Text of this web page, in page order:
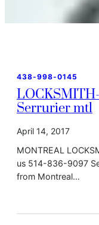
438-998-0145
Serrurier mtl
April 14, 2017
MONTREAL
us 514-836-9097
from Montreal…